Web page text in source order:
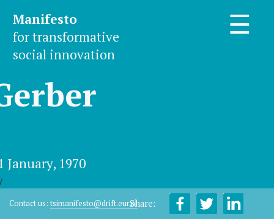
Manifesto
for transformative
social innovation
☰
January, 1970
Contact us: tsimanifesto@drift.eur.nlShare: